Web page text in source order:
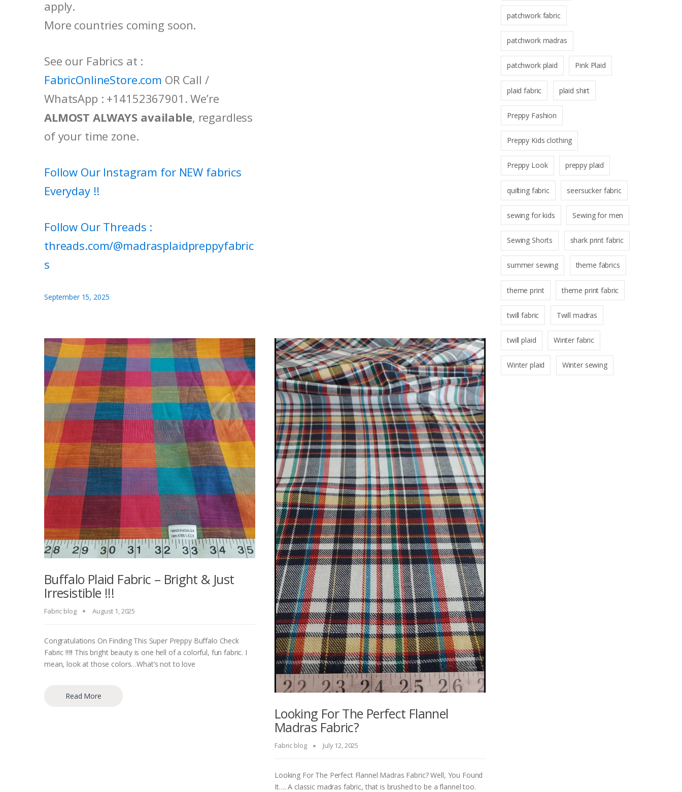
apply.
More countries coming soon.
See our Fabrics at :
FabricOnlineStore.com OR Call /
WhatsApp : +14152367901. We’re
ALMOST ALWAYS available, regardless
of your time zone.
Follow Our Instagram for NEW fabrics
Everyday !!
Follow Our Threads :
threads.com/@madrasplaidpreppyfabric
s
September 15, 2025
Buffalo Plaid Fabric – Bright & Just
Irresistible !!!
Fabric blog August 1, 2025
Congratulations On Finding This Super Preppy Buffalo Check
Fabric !!!!! This bright beauty is one hell of a colorful, fun fabric. I
mean, look at those colors…What’s not to love
Read More
Looking For The Perfect Flannel
Madras Fabric?
Fabric blog July 12, 2025
Looking For The Perfect Flannel Madras Fabric? Well, You Found
It…. A classic madras fabric, that is brushed to be a flannel too.
patchwork fabric
patchwork madras
patchwork plaid Pink Plaid
plaid fabric plaid shirt
Preppy Fashion
Preppy Kids clothing
Preppy Look preppy plaid
quilting fabric seersucker fabric
sewing for kids Sewing for men
Sewing Shorts shark print fabric
summer sewing theme fabrics
theme print theme print fabric
twill fabric Twill madras
twill plaid Winter fabric
Winter plaid Winter sewing